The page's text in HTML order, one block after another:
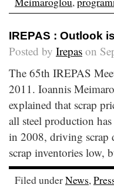
IREPAS : Outlook
Posted by Irepas on
The 65th IREPAS
2011. Ioannis
explained that scrap
all steel production
in 2008, driving scrap
scrap inventories low,
Filed underNews,